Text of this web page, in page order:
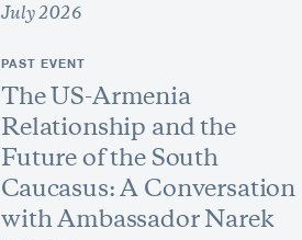
July 2026
PAST EVENT
The US-Armenia
Relationship and the
Future of the South
Caucasus: A Conversation
with Ambassador Narek